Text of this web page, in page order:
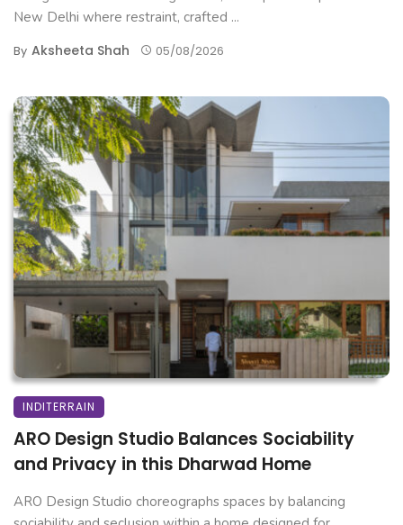
New Delhi where restraint, crafted ...
By Aksheeta Shah 05/08/2026
INDITERRAIN
ARO Design Studio Balances Sociability
and Privacy in this Dharwad Home
ARO Design Studio choreographs spaces by balancing